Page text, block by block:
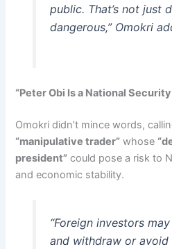
public. That’s not just
dangerous,” Omokri
“Peter Obi Is a National
Omokri didn’t mince words,
“manipulative trader” whose
president” could pose a risk to
and economic stability.
“Foreign investors
and withdraw or avoid